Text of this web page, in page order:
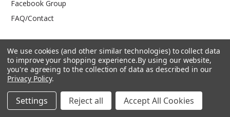
Facebook Group
FAQ/Contact
Categories
Shop by Use
Shop by Product
Kids
We use cookies (and other similar technologies) to collect data
to improve your shopping experience.By using our website,
you're agreeing to the collection of data as described in our
Privacy Policy.
Settings Reject all Accept All Cookies